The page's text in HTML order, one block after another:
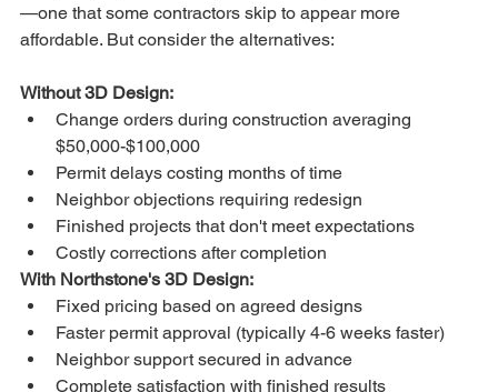
—one that some contractors skip to appear more
affordable. But consider the alternatives:
Without 3D Design:
Change orders during construction averaging
$50,000-$100,000
Permit delays costing months of time
Neighbor objections requiring redesign
Finished projects that don't meet expectations
Costly corrections after completion
With Northstone's 3D Design:
Fixed pricing based on agreed designs
Faster permit approval (typically 4-6 weeks faster)
Neighbor support secured in advance
Complete satisfaction with finished results